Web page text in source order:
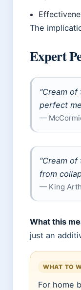
The
Expert
“Cream
perfect
—
“Cream
from
— King
What this
just an
WHAT TO
For home